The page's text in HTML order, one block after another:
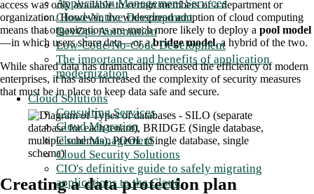
Application Management Services
Cloud-Native Development
DevOps Automation
Low-Code/No-Code Development
The importance and benefits of application
modernization
Cloud Solutions
Consulting Services
Cloud Migration
Cloud Management
Cloud Security Solutions
CIO's definitive guide to safely migrating
applications to the Cloud
access was only available to certain members of a department or
organization. However, the widespread adoption of cloud computing
means that organizations are much more likely to deploy a pool model
—in which users share data—or abridge model, a hybrid of the two.
While shared data has dramatically increased the efficiency of modern
enterprises, it has also increased the complexity of security measures
that must be in place to keep data safe and secure.
Creating a data protection plan